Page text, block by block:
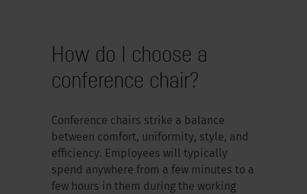
How do I choose a
conference chair?
Conference chairs strike a balance
between comfort, uniformity, style, and
efficiency. Employees will typically
spend anywhere from a few minutes to a
few hours in them during the working